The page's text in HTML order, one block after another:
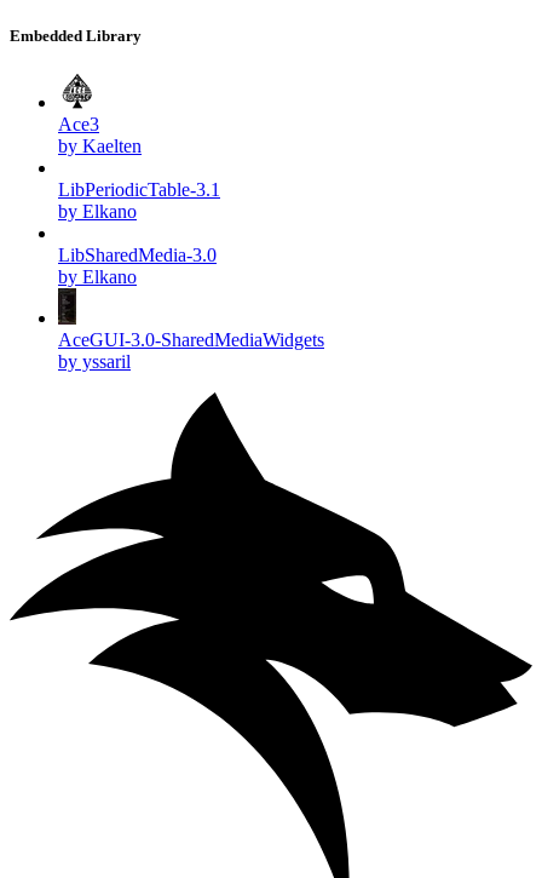
Embedded Library
Ace3
by Kaelten
LibPeriodicTable-3.1
by Elkano
LibSharedMedia-3.0
by Elkano
AceGUI-3.0-SharedMediaWidgets
by yssaril